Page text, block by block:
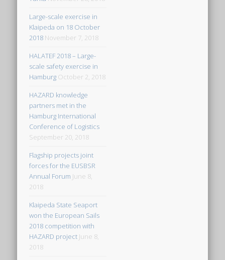
Large-scale exercise in
Klaipeda on 18 October
2018 November 7, 2018
HALATEF 2018 – Large-
scale safety exercise in
Hamburg October 2, 2018
HAZARD knowledge
partners met in the
Hamburg International
Conference of Logistics
September 20, 2018
Flagship projects joint
forces for the EUSBSR
Annual Forum June 8,
2018
Klaipeda State Seaport
won the European Sails
2018 competition with
HAZARD project June 8,
2018